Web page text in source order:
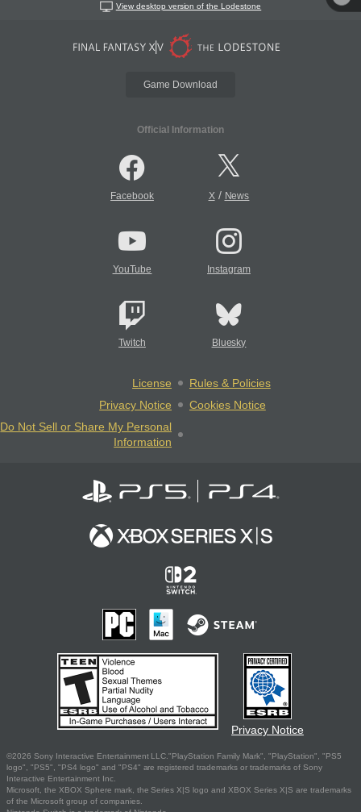
View desktop version of the Lodestone
Game Download
Official Information
Facebook X/ News
YouTube Instagram
Twitch Bluesky
License
Rules & Policies
Privacy Notice
Cookies Notice
Do Not Sell or Share My Personal
Information
Privacy Notice
©2026 Sony Interactive Entertainment LLC."PlayStation Family Mark", "PlayStation", "PS5
logo", "PS5", "PS4 logo" and "PS4" are registered trademarks or trademarks of Sony
Interactive Entertainment Inc.
Microsoft, the XBOX Sphere mark, the Series X|S logo and XBOX Series X|S are trademarks
of the Microsoft group of companies.